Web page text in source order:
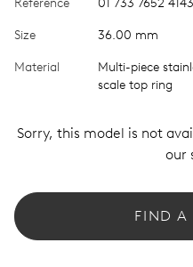
Size 36.00 mm
Material
Multi-piece
scale top ring
Sorry, this model is not
our
FIND A